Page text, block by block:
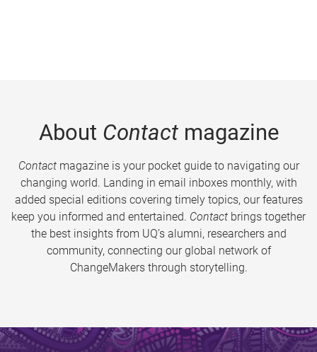
About Contactmagazine
Contactmagazine is your pocket guide to navigating our
changing world. Landing in email inboxes monthly, with
added special editions covering timely topics, our features
keep you informed and entertained. Contact brings together
the best insights from UQ’s alumni, researchers and
community, connecting our global network of
ChangeMakers through storytelling.